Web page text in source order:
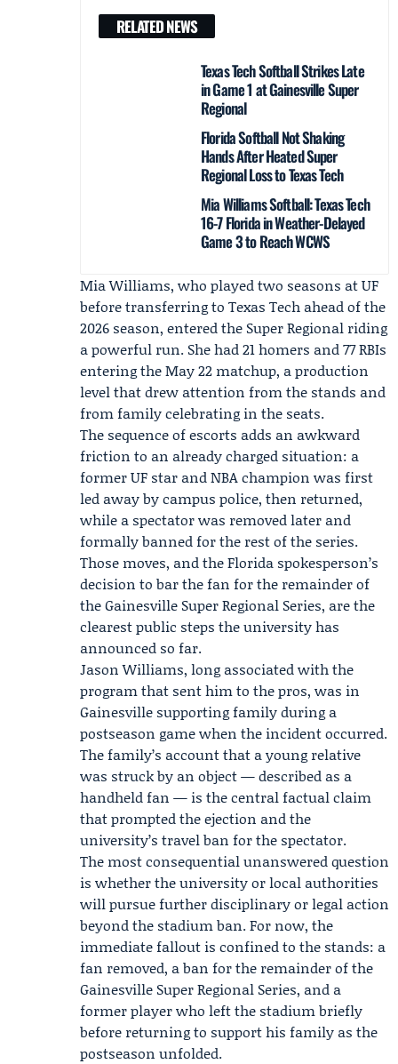
RELATED NEWS
Texas Tech Softball Strikes Late
in Game 1 at Gainesville Super
Regional
Florida Softball Not Shaking
Hands After Heated Super
Regional Loss to Texas Tech
Mia Williams Softball: Texas Tech
16-7 Florida in Weather-Delayed
Game 3 to Reach WCWS
Mia Williams, who played two seasons at UF
before transferring to Texas Tech ahead of the
2026 season, entered the Super Regional riding
a powerful run. She had 21 homers and 77 RBIs
entering the May 22 matchup, a production
level that drew attention from the stands and
from family celebrating in the seats.
The sequence of escorts adds an awkward
friction to an already charged situation: a
former UF star and NBA champion was first
led away by campus police, then returned,
while a spectator was removed later and
formally banned for the rest of the series.
Those moves, and the Florida spokesperson’s
decision to bar the fan for the remainder of
the Gainesville Super Regional Series, are the
clearest public steps the university has
announced so far.
Jason Williams, long associated with the
program that sent him to the pros, was in
Gainesville supporting family during a
postseason game when the incident occurred.
The family’s account that a young relative
was struck by an object — described as a
handheld fan — is the central factual claim
that prompted the ejection and the
university’s travel ban for the spectator.
The most consequential unanswered question
is whether the university or local authorities
will pursue further disciplinary or legal action
beyond the stadium ban. For now, the
immediate fallout is confined to the stands: a
fan removed, a ban for the remainder of the
Gainesville Super Regional Series, and a
former player who left the stadium briefly
before returning to support his family as the
postseason unfolded.